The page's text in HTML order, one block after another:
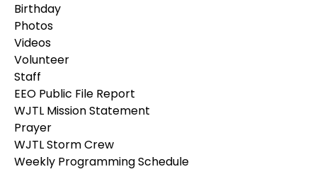
Birthday
Photos
Videos
Volunteer
Staff
EEO Public File Report
WJTL Mission Statement
Prayer
WJTL Storm Crew
Weekly Programming Schedule